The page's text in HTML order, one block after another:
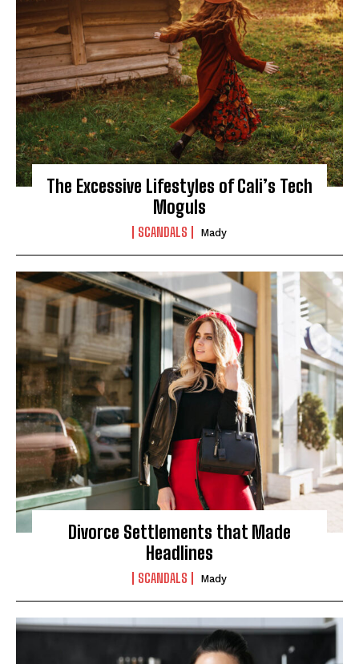
The Excessive Lifestyles of Cali’s Tech
Moguls
SCANDALS Mady
Divorce Settlements that Made
Headlines
SCANDALS Mady